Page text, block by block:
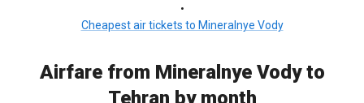
•
Cheapest air tickets to Mineralnye Vody
Airfare from Mineralnye Vody to
Tehran by month